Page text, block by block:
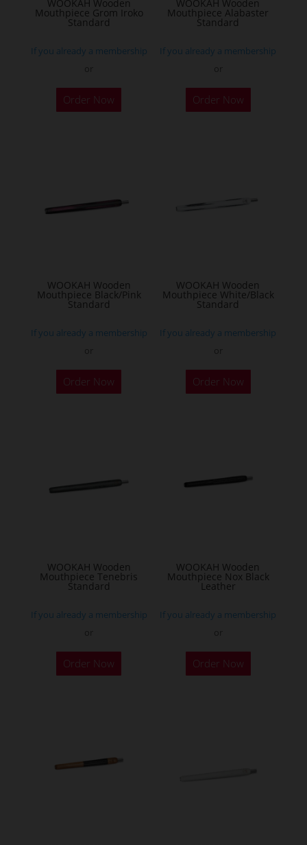
product
WOOKAH Wooden
Mouthpiece Grom Iroko
Standard
If you already a membership
Order Now
WOOKAH Wooden
Mouthpiece Alabaster
Standard
If you already a membership
Order Now
WOOKAH Wooden
Mouthpiece Black/Pink
Standard
If you already a membership
Order Now
WOOKAH Wooden
Mouthpiece White/Black
Standard
If you already a membership
Order Now
WOOKAH Wooden
Mouthpiece Tenebris
Standard
If you already a membership
Order Now
WOOKAH Wooden
Mouthpiece Nox Black
Leather
If you already a membership
Order Now